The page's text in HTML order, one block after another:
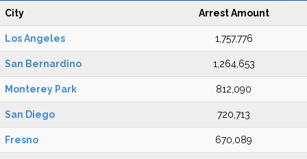
City Arrest Amount
Los Angeles 1,757,776
San Bernardino 1,264,653
Monterey Park 812,090
San Diego 720,713
Fresno 670,089